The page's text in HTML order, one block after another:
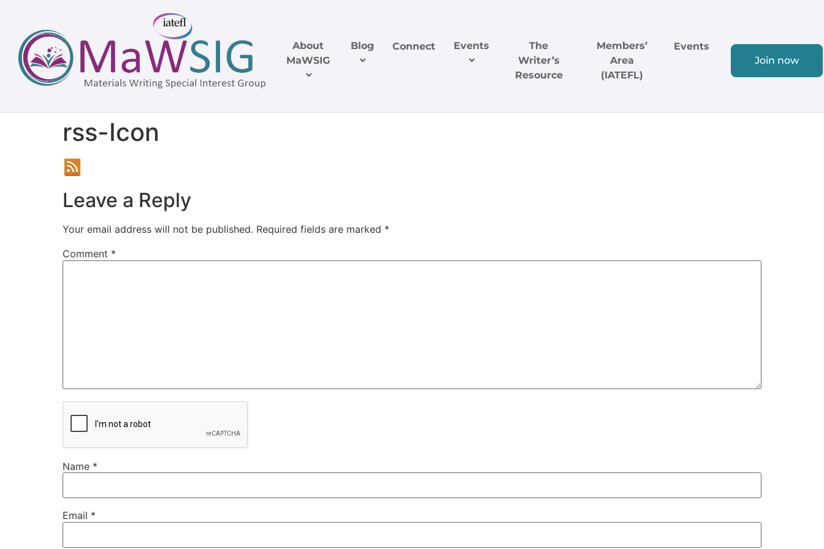
About
MaWSIG
Blog Connect Events
The
Writer’s
Resource
Members’
Area
(IATEFL)
Events
Join now
rss-Icon
Leave a Reply
Your email address will not be published. Required fields are marked *
Comment *
Name *
Email *